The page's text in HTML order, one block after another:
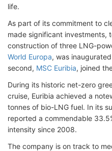
life.
As part of its commitment to
made significant investments,
construction of three LNG-
World Europa, was
second, MSC Euribia, joined
During its historic net-zero
cruise, Euribia achieved a
tonnes of bio-LNG fuel. In its
reported a commendable
intensity since 2008.
The company is on track to